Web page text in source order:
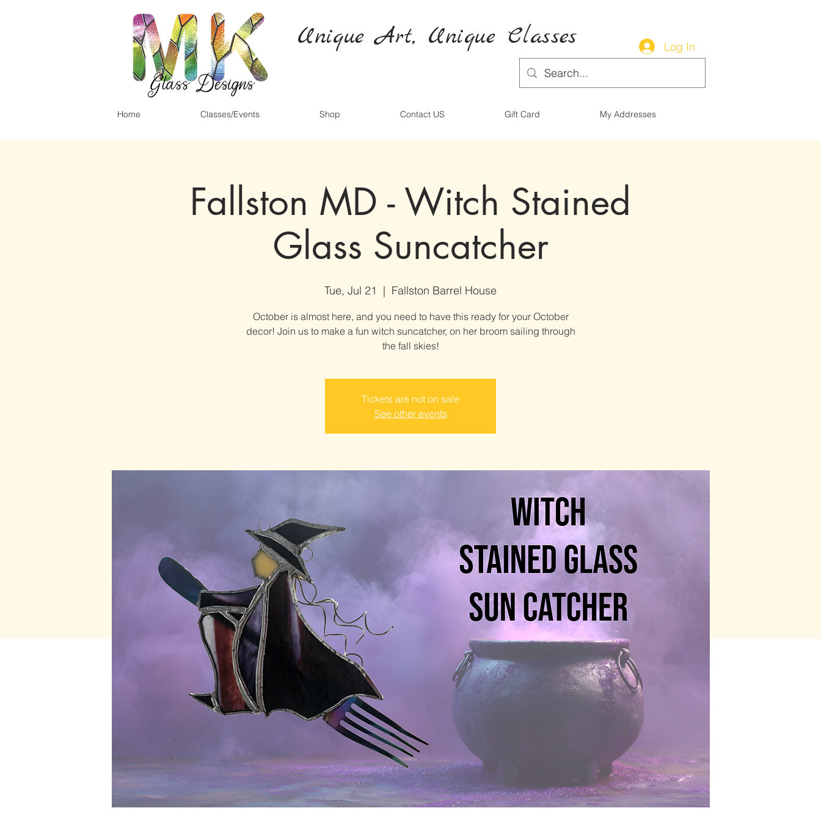
Unique Art, Unique Classes
Home Classes/Events Shop Contact US Gift Card My Addresses
Log In
Fallston MD - Witch Stained
Glass Suncatcher
Tue, Jul 21
  |
Fallston Barrel House
October is almost here, and you need to have this ready for your October
decor! Join us to make a fun witch suncatcher, on her broom sailing through
the fall skies!
Tickets are not on sale
See other events